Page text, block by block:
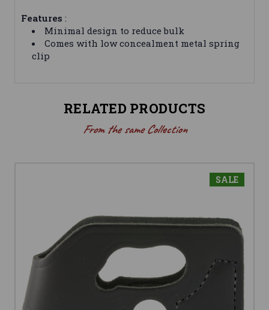
Features :
Minimal design to reduce bulk
Comes with low concealment metal spring
clip
RELATED PRODUCTS
From the same Collection
SALE